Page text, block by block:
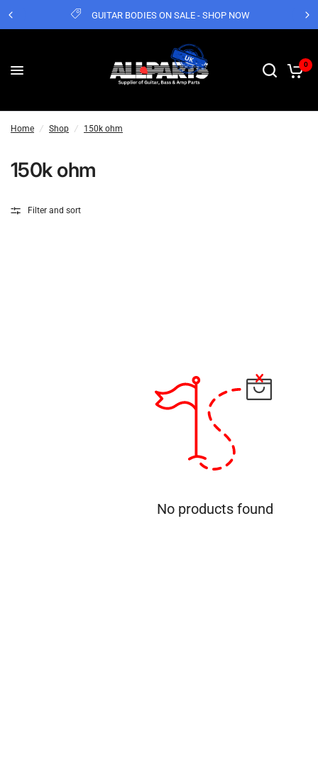
GUITAR BODIES ON SALE - SHOP NOW
0
Home / Shop / 150k ohm
150k ohm
Filter and sort
No products found